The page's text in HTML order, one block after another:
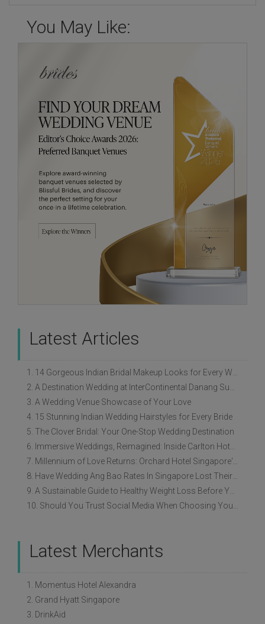
You May Like:
Latest Articles
1. 14 Gorgeous Indian Bridal Makeup Looks for Every Wedding Style
2. A Destination Wedding at InterContinental Danang Sun Peninsula Resort
3. A Wedding Venue Showcase of Your Love
4. 15 Stunning Indian Wedding Hairstyles for Every Bride
5. The Clover Bridal: Your One-Stop Wedding Destination
6. Immersive Weddings, Reimagined: Inside Carlton Hotel Singapore’s Refreshed Empress Ballrooms
7. Millennium of Love Returns: Orchard Hotel Singapore's Wedding Showcase on 2 August
8. Have Wedding Ang Bao Rates In Singapore Lost Their Original Meaning?
9. A Sustainable Guide to Healthy Weight Loss Before Your Wedding
10. Should You Trust Social Media When Choosing Your Wedding Vendors?
Latest Merchants
1. Momentus Hotel Alexandra
2. Grand Hyatt Singapore
3. DrinkAid